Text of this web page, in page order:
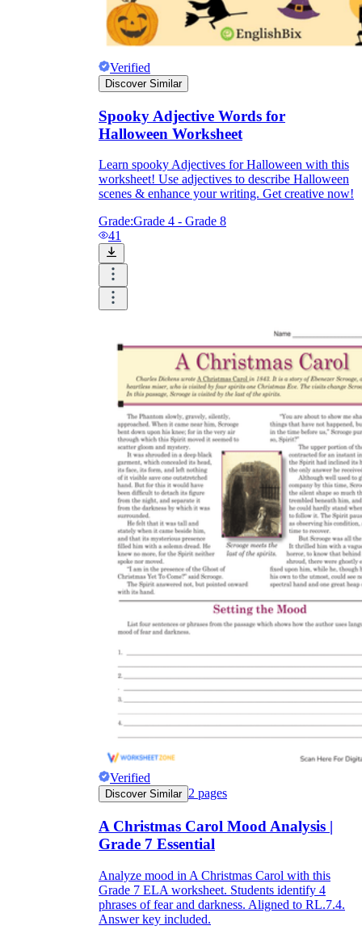
Verified
Discover Similar
Spooky Adjective Words for
Halloween Worksheet
Learn spooky Adjectives for Halloween with this
worksheet! Use adjectives to describe Halloween
scenes & enhance your writing. Get creative now!
Grade:Grade 4 - Grade 8
41
Verified
Discover Similar 2 pages
A Christmas Carol Mood Analysis |
Grade 7 Essential
Analyze mood in A Christmas Carol with this
Grade 7 ELA worksheet. Students identify 4
phrases of fear and darkness. Aligned to RL.7.4.
Answer key included.